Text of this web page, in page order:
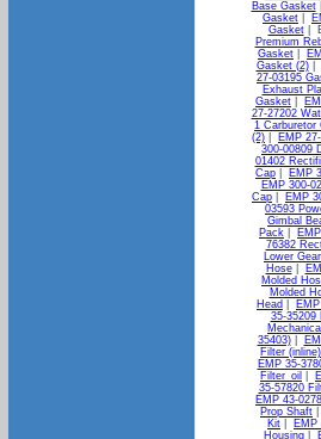
Base Gasket
Gasket
Gasket|
Premium
Gasket
Gasket (2)|
27-03195
Exhaust
Gasket
27-27202
1 Carburetor
(2)
EMP
300-00809
01402
Cap
EMP
EMP 300-
Cap
EMP
03593
Gimbal
Pack
76382
Lower
Hose|
Molded
Molded
Head
35-35209
35403)|
Filter
EMP 35-
Filter_oil
35-57820
EMP 43-
Prop Shaft
Kit
EMP
Housing